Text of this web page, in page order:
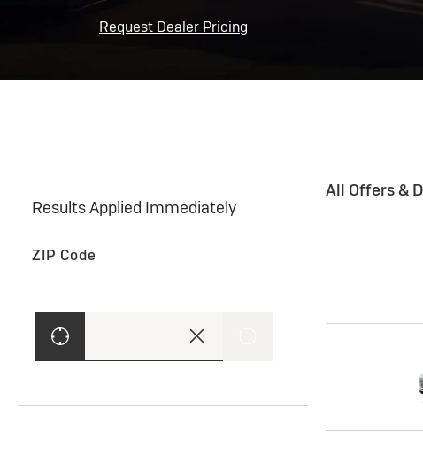
Request Dealer Pricing
Results Applied Immediately
ZIP Code
All Offers &